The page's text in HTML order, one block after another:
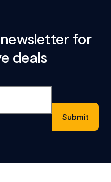
for
deals